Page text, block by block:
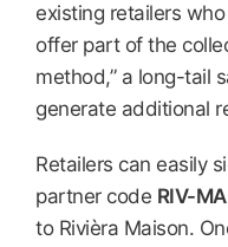
existing retailers
offer part of the
method,” a long-tail
generate additional
Retailers can easily
partner code RIV-
to Rivièra Maison.